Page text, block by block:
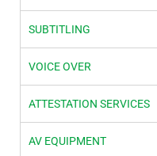
SUBTITLING
VOICE OVER
ATTESTATION SERVICES
AV EQUIPMENT